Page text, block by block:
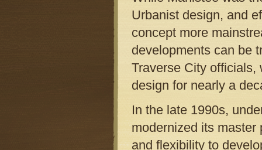
Urbanist design, and
concept more
developments can be
Traverse City officials,
design for nearly a
In the late 1990s,
modernized its master
and flexibility to